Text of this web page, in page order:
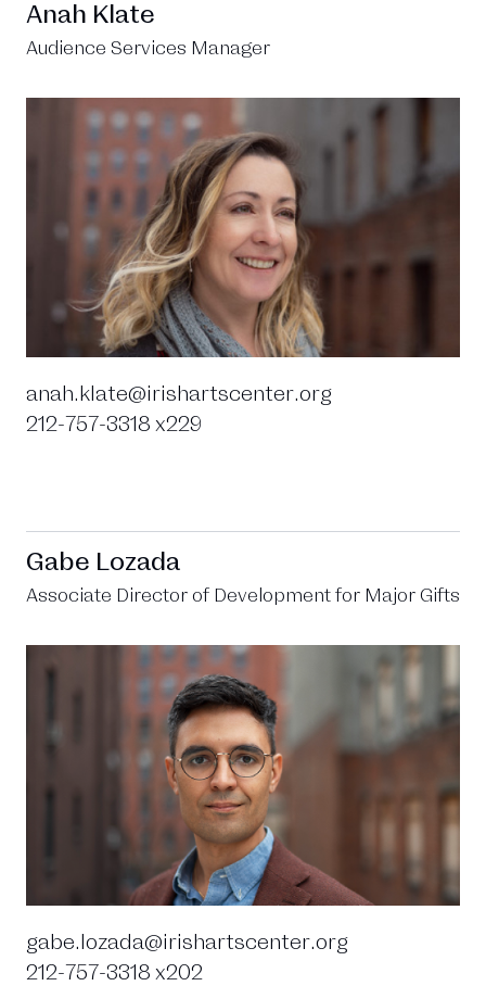
Anah Klate
Audience Services Manager
anah.klate@irishartscenter.org
212-757-3318 x229
Gabe Lozada
Associate Director of Development for Major Gifts
gabe.lozada@irishartscenter.org
212-757-3318 x202